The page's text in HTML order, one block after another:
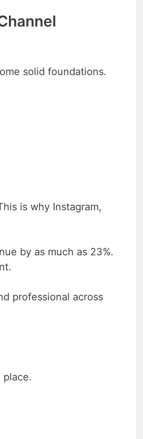
solid foundations.
is why Instagram,
by as much as 23%.
professional across